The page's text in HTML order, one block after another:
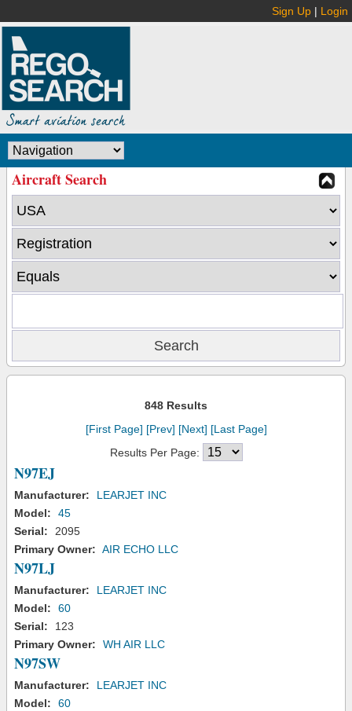
Sign Up | Login
Aircraft Search
848 Results
[First Page] [Prev] [Next] [Last Page]
Results Per Page:
N97EJ
Manufacturer:
LEARJET INC
Model:
45
Serial:
2095
Primary Owner: AIR ECHO LLC
N97LJ
Manufacturer:
LEARJET INC
Model:
60
Serial:
123
Primary Owner:
WH AIR LLC
N97SW
Manufacturer:
LEARJET INC
Model:
60